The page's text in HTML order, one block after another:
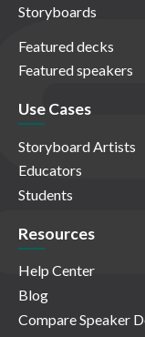
Storyboards
Featured decks
Featured speakers
Use Cases
Storyboard Artists
Educators
Students
Resources
Help Center
Blog
Compare Speaker